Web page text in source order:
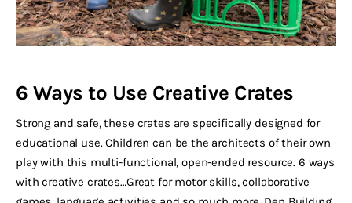
6 Ways to Use Creative Crates
Strong and safe, these crates are specifically designed for
educational use. Children can be the architects of their own
play with this multi-functional, open-ended resource. 6 ways
with creative crates…Great for motor skills, collaborative